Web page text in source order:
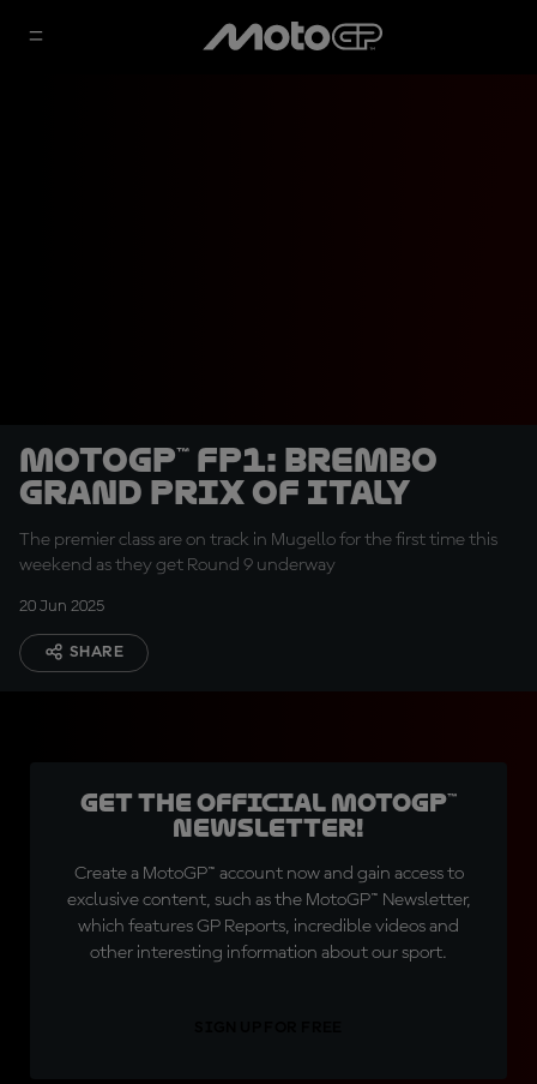
MotoGP™ FP1: Brembo
Grand Prix of Italy
The premier class are on track in Mugello for the first time this
weekend as they get Round 9 underway
20 Jun 2025
SHARE
Get the official MotoGP™
Newsletter!
Create a MotoGP™ account now and gain access to
exclusive content, such as the MotoGP™ Newsletter,
which features GP Reports, incredible videos and
other interesting information about our sport.